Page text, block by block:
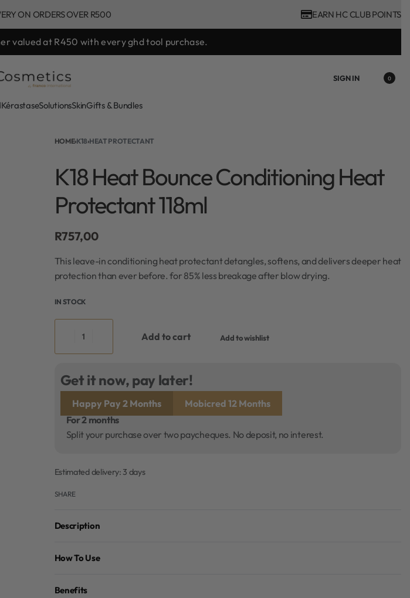
ON ORDERS OVER R500 EARN HC CLUB POINTS
valued at R450 with every ghd tool purchase.
SIGN IN 0
KérastaseSolutionsSkinGifts & Bundles
HOME›K18›HEAT PROTECTANT
K18 Heat Bounce Conditioning Heat
Protectant 118ml
R757,00
This leave-in conditioning heat protectant detangles, softens, and delivers deeper heat
protection than ever before. for 85% less breakage after blow drying.
IN STOCK
Add to cart Add to wishlist
Get it now, pay later!
Happy Pay 2 Months
Mobicred 12 Months
For 2 months
Split your purchase over two paycheques. No deposit, no interest.
Estimated delivery: 3 days
SHARE
Description
How To Use
Benefits